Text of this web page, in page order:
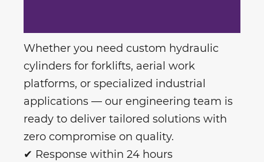
Whether you need custom hydraulic
cylinders for forklifts, aerial work
platforms, or specialized industrial
applications — our engineering team is
ready to deliver tailored solutions with
zero compromise on quality.
✔ Response within 24 hours